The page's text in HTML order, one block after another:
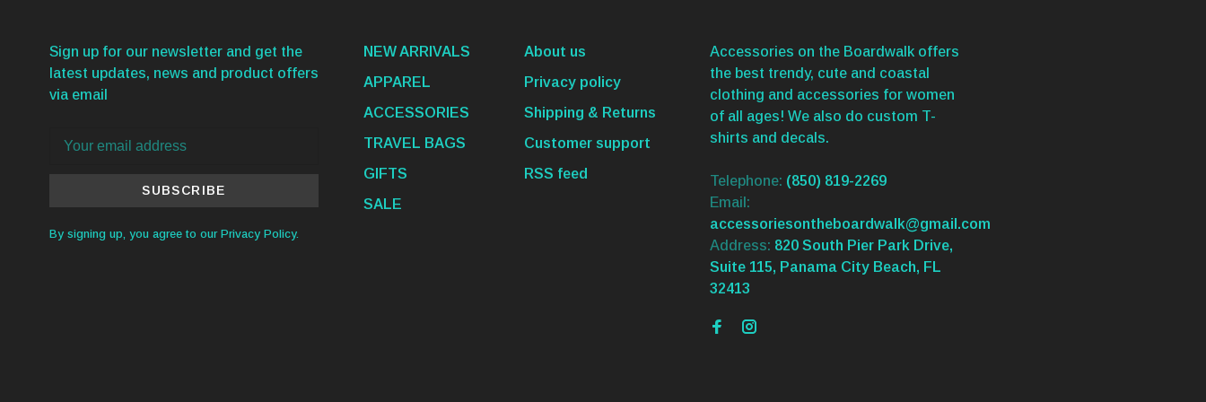
Sign up for our newsletter and get the
latest updates, news and product offers
via email
SUBSCRIBE
By signing up, you agree to our Privacy Policy.
NEW ARRIVALS
APPAREL
ACCESSORIES
TRAVEL BAGS
GIFTS
SALE
About us
Privacy policy
Shipping & Returns
Customer support
RSS feed
Accessories on the Boardwalk offers
the best trendy, cute and coastal
clothing and accessories for women
of all ages! We also do custom T-
shirts and decals.
Telephone: (850) 819-2269
Email:
accessoriesontheboardwalk@gmail.com
Address: 820 South Pier Park Drive,
Suite 115, Panama City Beach, FL
32413